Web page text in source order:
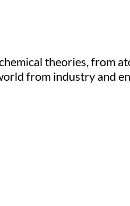
theories, from
from industry and